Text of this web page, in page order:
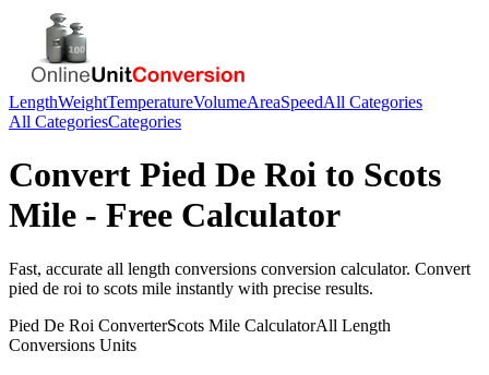
LengthWeightTemperatureVolumeAreaSpeedAll Categories
All CategoriesCategories
Convert Pied De Roi to Scots
Mile - Free Calculator
Fast, accurate all length conversions conversion calculator. Convert
pied de roi to scots mile instantly with precise results.
Pied De Roi ConverterScots Mile CalculatorAll Length
Conversions Units